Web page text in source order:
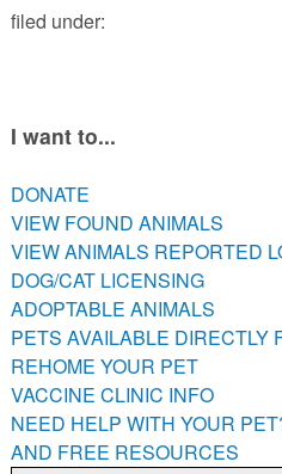
PETS AVAILABLE DIRECTLY
NEED HELP WITH YOUR PET?
FREE RESOURCES
filed under:
I want to...
DONATE
VIEW FOUND ANIMALS
VIEW ANIMALS REPORTED
DOG/CAT LICENSING
ADOPTABLE ANIMALS
PETS AVAILABLE DIRECTLY
REHOME YOUR PET
VACCINE CLINIC INFO
NEED HELP WITH YOUR
AND FREE RESOURCES